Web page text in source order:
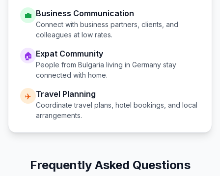
💼 Business Communication
Connect with business partners, clients, and
colleagues at low rates.
🏠 Expat Community
People from Bulgaria living in Germany stay
connected with home.
✈️ Travel Planning
Coordinate travel plans, hotel bookings, and local
arrangements.
Frequently Asked Questions